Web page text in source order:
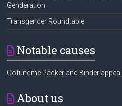
Genderation
Transgender Roundtable
Notable causes
Gofundme Packer and Binder appeal.
About us